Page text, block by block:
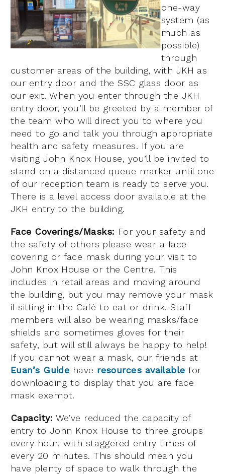
one-way
system (as
much as
possible)
through
customer areas of the building, with JKH as
our entry door and the SSC glass door as
our exit. When you enter through the JKH
entry door, you’ll be greeted by a member of
the team who will direct you to where you
need to go and talk you through appropriate
health and safety measures. If you are
visiting John Knox House, you’ll be invited to
stand on a distanced queue marker until one
of our reception team is ready to serve you.
There is a level access door available at the
JKH entry to the building.
Face Coverings/Masks: For your safety and
the safety of others please wear a face
covering or face mask during your visit to
John Knox House or the Centre. This
includes in retail areas and moving around
the building, but you may remove your mask
if sitting in the Café to eat or drink. Staff
members will also be wearing masks/face
shields and sometimes gloves for their
safety, but will still always be happy to help!
If you cannot wear a mask, our friends at
Euan’s Guide have resources available for
downloading to display that you are face
mask exempt.
Capacity: We’ve reduced the capacity of
entry to John Knox House to three groups
every hour, with staggered entry times of
every 20 minutes. This should mean you
have plenty of space to walk through the